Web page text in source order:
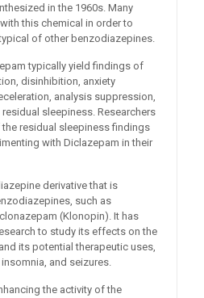
in the 1960s. Many
this chemical in order to
of other benzodiazepines.
typically yield findings of
disinhibition, anxiety
analysis suppression,
sleepiness. Researchers
residual sleepiness findings
with Diclazepam in their
derivative that is
such as
(Klonopin). It has
to study its effects on the
its potential therapeutic uses,
and seizures.
the activity of the